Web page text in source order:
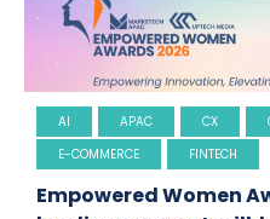
AI APAC CX
E-COMMERCE
FINTECH
Empowered Women